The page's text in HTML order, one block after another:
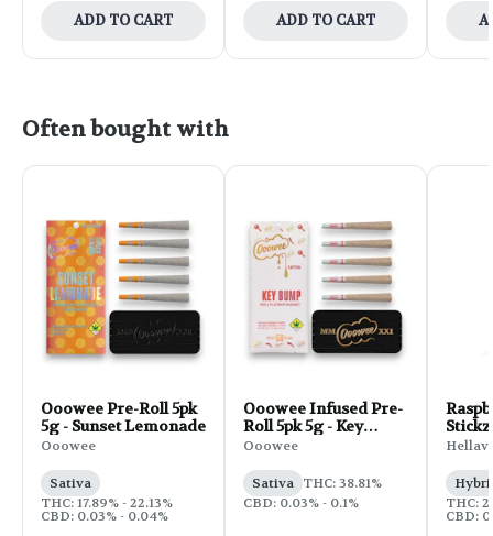
ADD TO CART ADD TO CART
Often bought with
Ooowee Pre-Roll 5pk
5g - Sunset Lemonade
Ooowee
Sativa
THC: 17.89% - 22.13%
CBD: 0.03% - 0.04%
Ooowee Infused Pre-
Roll 5pk 5g - Key
Bump
Ooowee
Sativa THC: 38.81%
CBD: 0.03% - 0.1%
Roll |
THC:
CBD: